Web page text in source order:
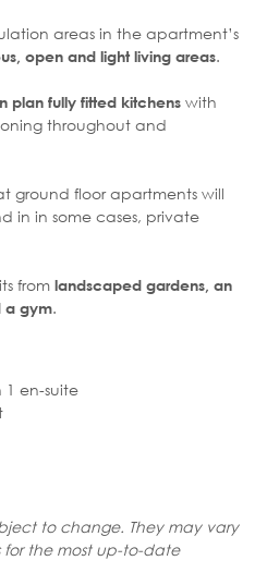
areas in the apartment’s
open and light living areas.
plan fully fitted kitchens with
throughout and
ground floor apartments will
in in some cases, private
from landscaped gardens, an
a gym.
en-suite
to change. They may vary
the most up-to-date